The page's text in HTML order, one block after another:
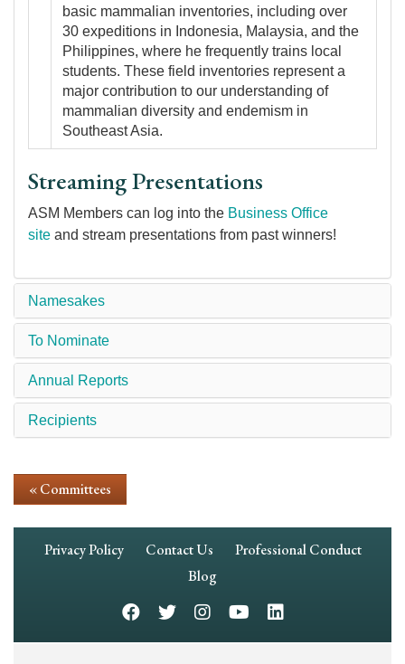
basic mammalian inventories, including over
30 expeditions in Indonesia, Malaysia, and the
Philippines, where he frequently trains local
students. These field inventories represent a
major contribution to our understanding of
mammalian diversity and endemism in
Southeast Asia.
Streaming Presentations
ASM Members can log into the Business Office
site and stream presentations from past winners!
Namesakes
To Nominate
Annual Reports
Recipients
« Committees
Footer
Privacy Policy Contact Us
Professional Conduct
Blog